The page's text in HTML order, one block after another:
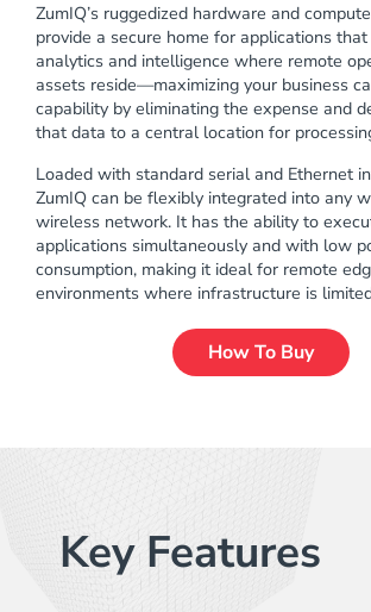
ZumIQ’s ruggedized hardware and
provide a secure home for applications
analytics and intelligence where remote
assets reside—maximizing your business
capability by eliminating the expense and
that data to a central location for
Loaded with standard serial and Ethernet
ZumIQ can be flexibly integrated into any
wireless network. It has the ability to
applications simultaneously and with low
consumption, making it ideal for remote
environments where infrastructure is
How To Buy
Key Features